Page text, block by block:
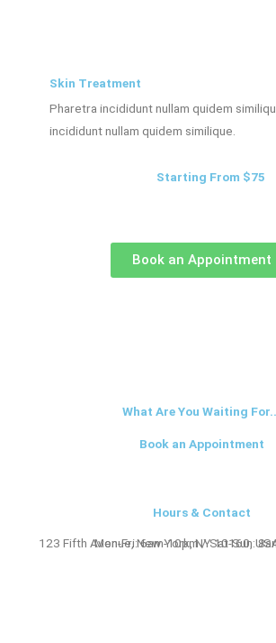
Skin Treatment
Pharetra incididunt nullam quidem
incididunt nullam quidem similique.
Starting From $75
Book an Appointment
What Are You Waiting
Book an Appointment
Hours & Contact
123 Fifth Avenue, New York, NY 10160,
Mon-Fri: 6am-10pm / Sat-Sun: